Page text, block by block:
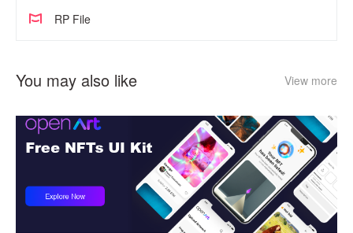
RP File
You may also like View more